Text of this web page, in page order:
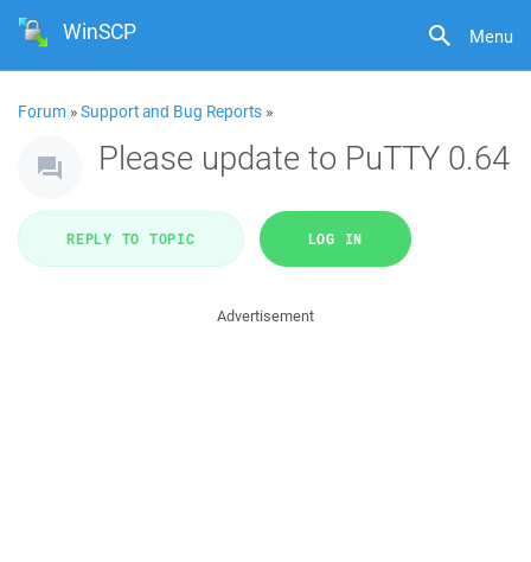
Menu
WinSCP
Forum »Support and Bug Reports »
Please update to PuTTY 0.64
REPLY TO TOPIC LOG IN
Advertisement